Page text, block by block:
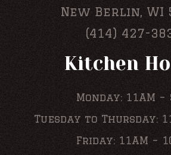
New Berlin, WI
(414) 427-
Kitchen
Monday: 11AM –
Tuesday to Thursday:
Friday: 11AM –